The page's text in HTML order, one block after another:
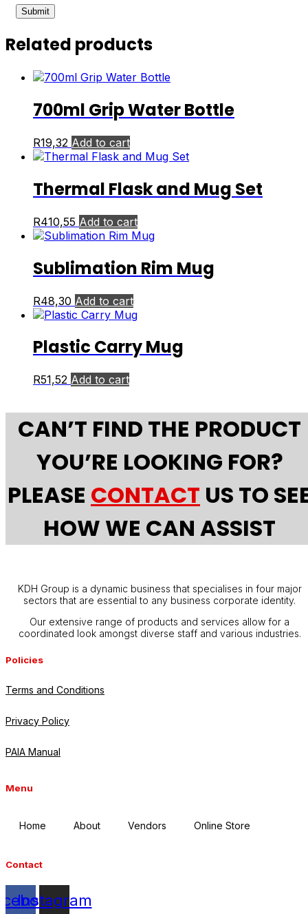
Related products
700ml Grip Water Bottle
R19,32 Add to cart
Thermal Flask and Mug Set
R410,55 Add to cart
Sublimation Rim Mug
R48,30 Add to cart
Plastic Carry Mug
R51,52 Add to cart
CAN’T FIND THE PRODUCT
YOU’RE LOOKING FOR?
PLEASE CONTACT US TO
HOW WE CAN ASSIST
KDH Group is a dynamic business that specialises in four major
sectors that are essential to any business corporate identity.
Our extensive range of products and services allow for a
coordinated look amongst diverse staff and various industries.
Policies
Terms and Conditions
Privacy Policy
PAIA Manual
Menu
Home About Vendors Online Store
Contact
Instagram